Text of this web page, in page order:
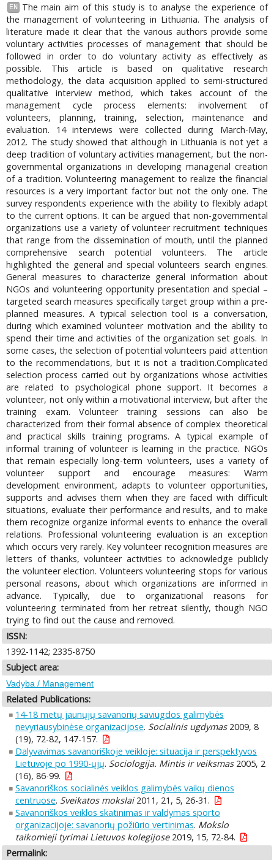
EN
The main aim of this study is to analyse the experience of
the management of volunteering in Lithuania. The analysis of
literature made it clear that the various authors provide some
voluntary activities processes of management that should be
followed in order to do voluntary activity as effectively as
possible. This article is based on qualitative research
methodology, the data acquisition applied to semi-structured
qualitative interview method, which takes account of the
management cycle process elements: involvement of
volunteers, planning, training, selection, maintenance and
evaluation. 14 interviews were collected during March-May,
2012. The study showed that although in Lithuania is not yet a
deep tradition of voluntary activities management, but the non-
governmental organizations in developing managerial creation
of a tradition. Volunteering management to realize the financial
resources is a very important factor but not the only one. The
survey respondents experience with the ability to flexibly adapt
to the current options. It can be argued that non-governmental
organizations use a variety of volunteer recruitment techniques
that range from the dissemination of mouth, until the planned
comprehensive search potential volunteers. The article
highlighted the general and special volunteers search engines.
General measures to characterize general information about
NGOs and volunteering opportunity presentation and special –
targeted search measures specifically target group within a pre-
planned measures. A typical selection tool is a conversation,
during which examined volunteer motivation and the ability to
spend their time and activities of the organization set goals. In
some cases, the selection of potential volunteers paid attention
to the recommendations, but it is not a tradition.Complicated
selection process carried out by organizations whose activities
are related to psychological phone support. It becomes a
volunteer, not only within a motivational interview, but after the
training exam. Volunteer training sessions can also be
characterized from their formal absence of complex theoretical
and practical skills training programs. A typical example of
informal training of volunteer is learning in the practice. NGOs
that remain especially long-term volunteers, uses a variety of
volunteer support and encourage measures: Warm
development environment, adapts to volunteer opportunities,
supports and advises them when they are faced with difficult
situations, evaluate their performance and results, and to make
them recognize organize informal events to enhance the overall
relations. Professional volunteering evaluation is an exception
which occurs very rarely. Key volunteer recognition measures are
letters of thanks, volunteer activities to acknowledge publicly
the volunteer election. Volunteers volunteering stops for various
personal reasons, about which organizations are informed in
advance. Typically, due to organizational reasons for
volunteering terminated from her retreat silently, though NGO
trying to find out the cause and removed.
ISSN:
1392-1142; 2335-8750
Subject area:
Vadyba / Management
Related Publications:
14-18 metų jaunųjų savanorių saviugdos galimybės
nevyriausybinėse organizacijose. Socialinis ugdymas2009, 8
(19), 72-82, 147-157.
Dalyvavimas savanoriškoje veikloje: situacija ir perspektyvos
Lietuvoje po 1990-ųjų. Sociologija. Mintis ir veiksmas2005, 2
(16), 86-99.
Savanoriškos socialinės veiklos galimybės vaikų dienos
centruose. Sveikatos mokslai2011, 21, 5, 26-31.
Savanoriškos veiklos skatinimas ir valdymas sporto
organizacijoje: savanorių požiūrio vertinimas. Mokslo
taikomieji tyrimai Lietuvos kolegijose2019, 15, 72-84.
Permalink: